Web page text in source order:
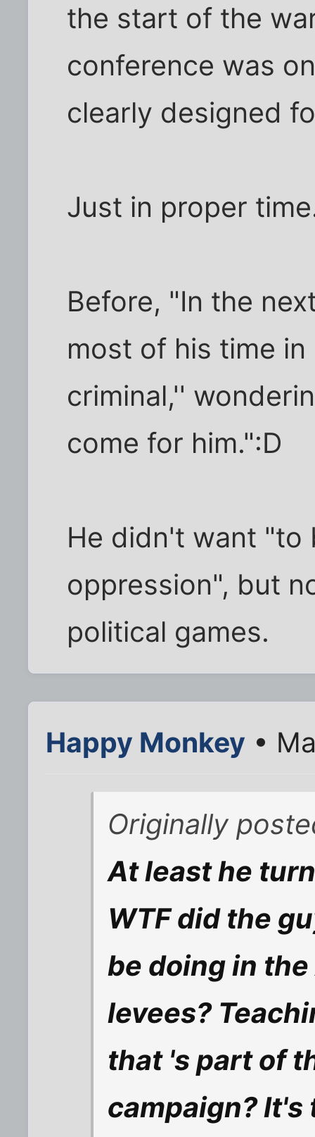
the start of the
conference was
clearly designed
Just in proper
Before, "In the
most of his time
criminal,''
come for him.":D
He didn't want "to
oppression", but
political games.
Happy Monkey •
Originally
At least he
WTF did the
be doing in
levees?
that 's part of
campaign? It's